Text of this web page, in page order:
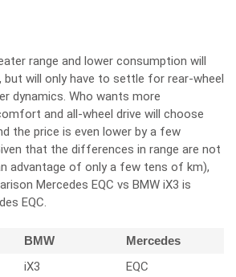
range and lower consumption will
but will only have to settle for rear-wheel
dynamics. Who wants more
and all-wheel drive will choose
the price is even lower by a few
that the differences in range are not
advantage of only a few tens of km),
Mercedes EQC vs BMW iX3 is
EQC.
BMW Mercedes
iX3
EQC